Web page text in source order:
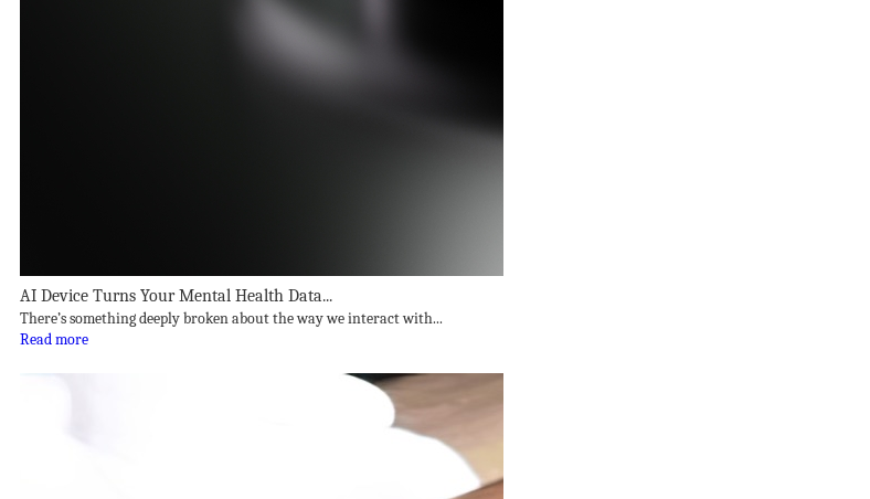
AI Device Turns Your Mental Health Data...
There’s something deeply broken about the way we interact with...
Read more